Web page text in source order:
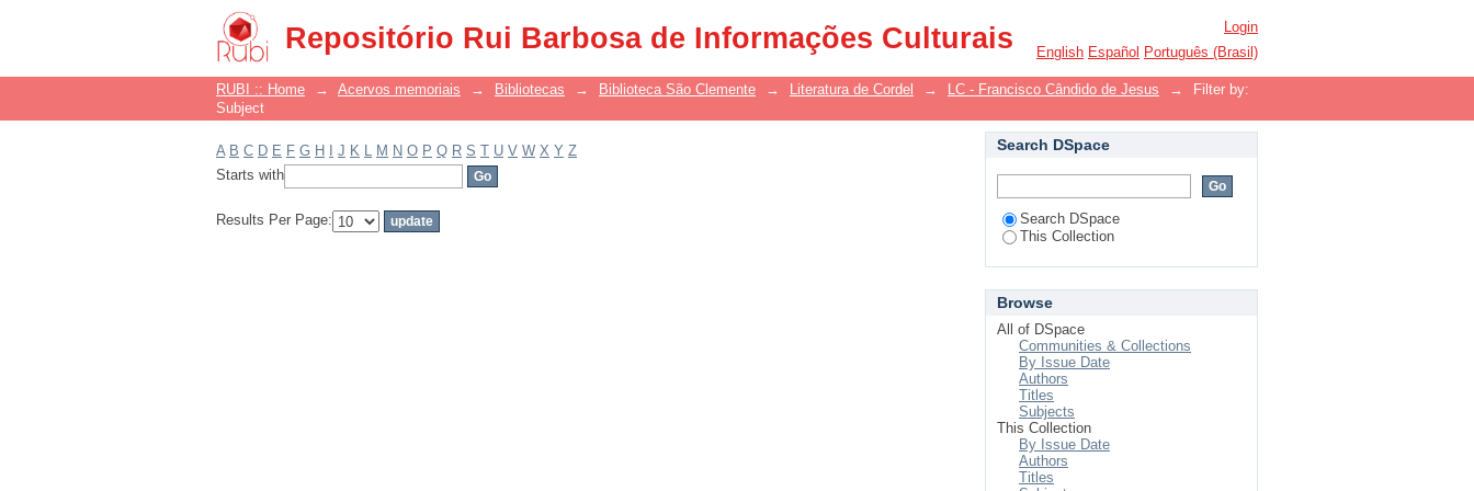
Repositório Rui Barbosa de Informações Culturais
Filter by: Subject
Login
English Español Português (Brasil)
RUBI :: Home → Acervos memoriais → Bibliotecas → Biblioteca São Clemente → Literatura de Cordel → LC - Francisco Cândido de Jesus →
Filter by:
Subject
A B C D E F G H J K L M N O P Q R S T U V W X Y Z
Starts with
Results Per Page:
Search DSpace
Search DSpace
This Collection
Browse
All of DSpace
Communities & Collections
By Issue Date
Authors
Titles
Subjects
This Collection
By Issue Date
Authors
Titles